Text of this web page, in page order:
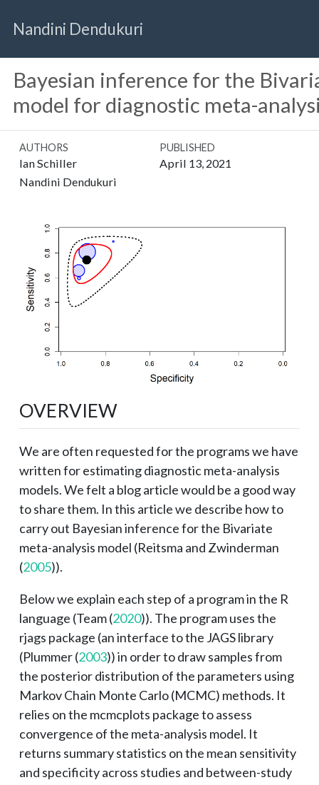
Nandini Dendukuri
Bayesian inference for the
model for diagnostic meta-
AUTHORS
Ian Schiller
Nandini Dendukuri
PUBLISHED
April 13, 2021
OVERVIEW
We are often requested for the programs we have
written for estimating diagnostic meta-analysis
models. We felt a blog article would be a good way
to share them. In this article we describe how to
carry out Bayesian inference for the Bivariate
meta-analysis model (Reitsma and Zwinderman
(2005)).
Below we explain each step of a program in the R
language (Team (2020)). The program uses the
rjags package (an interface to the JAGS library
(Plummer (2003)) in order to draw samples from
the posterior distribution of the parameters using
Markov Chain Monte Carlo (MCMC) methods. It
relies on the mcmcplots package to assess
convergence of the meta-analysis model. It
returns summary statistics on the mean sensitivity
and specificity across studies and between-study